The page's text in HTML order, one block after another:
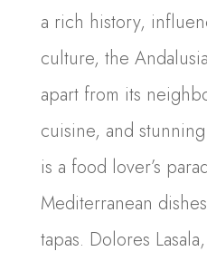
a rich history,
culture, the
apart from its
cuisine, and
is a food lover’s
Mediterranean
tapas. Dolores